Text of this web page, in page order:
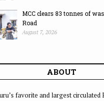
MCC clears 83 tonnes of
Road
August 7, 2026
ABOUT
favorite and largest circulated